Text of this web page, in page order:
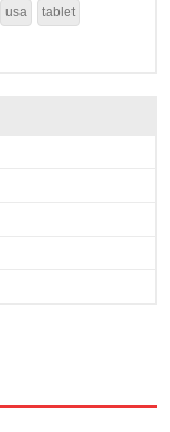
usa tablet